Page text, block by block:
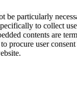
be particularly
to collect
contents are
procure user